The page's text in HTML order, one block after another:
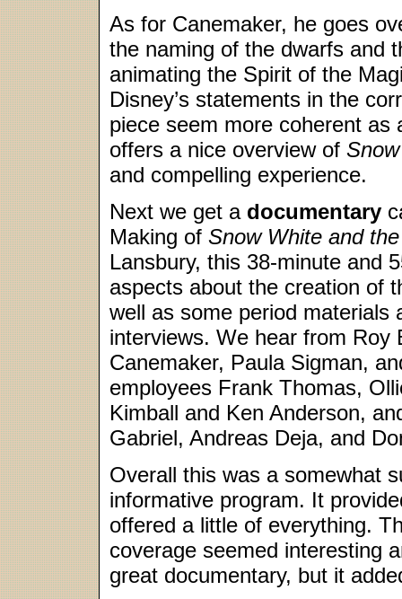
As for Canemaker, he goes
the naming of the dwarfs and
animating the Spirit of the
Disney’s statements in the
piece seem more coherent
offers a nice overview of
and compelling experience.
Next we get a documentary
Making of Snow White and
Lansbury, this 38-minute and
aspects about the creation of
well as some period materials
interviews. We hear from Roy
Canemaker, Paula Sigman,
employees Frank Thomas,
Kimball and Ken Anderson,
Gabriel, Andreas Deja, and
Overall this was a somewhat
informative program. It
offered a little of everything.
coverage seemed interesting
great documentary, but it